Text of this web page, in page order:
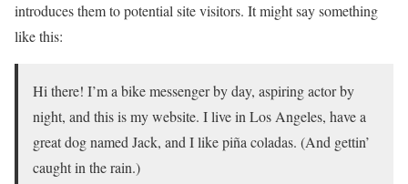
introduces them to potential site visitors. It might say something
like this:
Hi there! I’m a bike messenger by day, aspiring actor by
night, and this is my website. I live in Los Angeles, have a
great dog named Jack, and I like piña coladas. (And gettin’
caught in the rain.)